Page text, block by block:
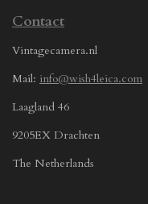
Contact
Vintagecamera.nl
Mail: info@wish4leica.com
Laagland 46
9205EX Drachten
The Netherlands